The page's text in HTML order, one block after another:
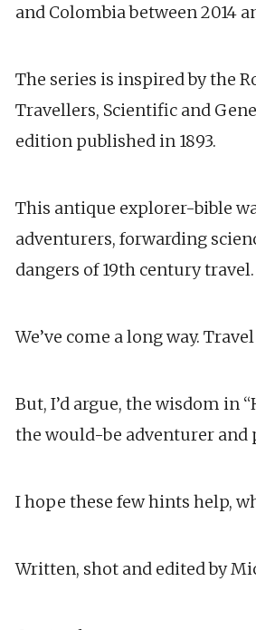
and Colombia between 2014
The series is inspired by the
Travellers, Scientific and
edition published in 1893.
This antique explorer-bible
adventurers, forwarding
dangers of 19th century travel.
We’ve come a long way.
But, I’d argue, the wisdom in
the would-be adventurer
I hope these few hints help,
Written, shot and edited by